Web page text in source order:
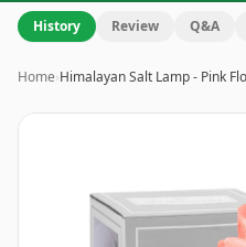
History Review Q&A
Home›Himalayan Salt Lamp - Pink
Image